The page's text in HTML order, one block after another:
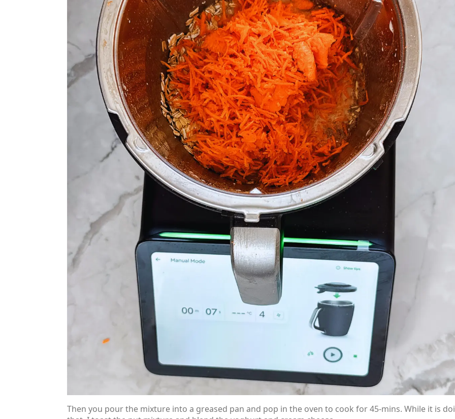
Bake
Then you pour the mixture into a greased pan and pop in the oven to cook for 45-mins. While it is